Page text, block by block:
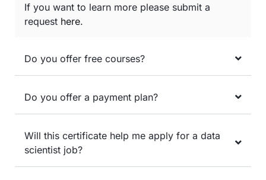
If you want to learn more please submit a
request here.
Do you offer free courses?
Do you offer a payment plan?
Will this certificate help me apply for a data
scientist job?